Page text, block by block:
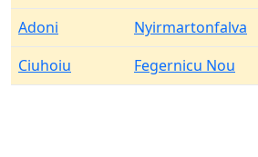
Adoni
Nyirmartonfalva
Ciuhoiu
Fegernicu Nou